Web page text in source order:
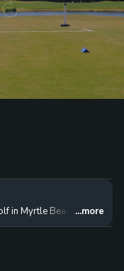
in Myrtle Beach, South
...more